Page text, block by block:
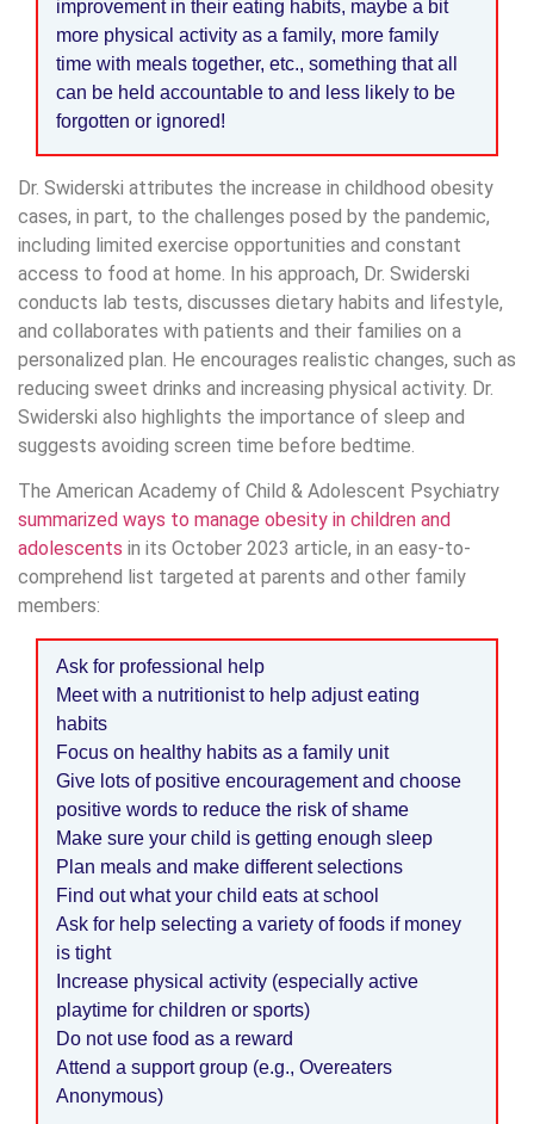
improvement in their eating habits, maybe a bit
more physical activity as a family, more family
time with meals together, etc., something that all
can be held accountable to and less likely to be
forgotten or ignored!
Dr. Swiderski attributes the increase in childhood obesity
cases, in part, to the challenges posed by the pandemic,
including limited exercise opportunities and constant
access to food at home. In his approach, Dr. Swiderski
conducts lab tests, discusses dietary habits and lifestyle,
and collaborates with patients and their families on a
personalized plan. He encourages realistic changes, such as
reducing sweet drinks and increasing physical activity. Dr.
Swiderski also highlights the importance of sleep and
suggests avoiding screen time before bedtime.
The American Academy of Child & Adolescent Psychiatry
summarized ways to manage obesity in children and
adolescents in its October 2023 article, in an easy-to-
comprehend list targeted at parents and other family
members:
Ask for professional help
Meet with a nutritionist to help adjust eating
habits
Focus on healthy habits as a family unit
Give lots of positive encouragement and choose
positive words to reduce the risk of shame
Make sure your child is getting enough sleep
Plan meals and make different selections
Find out what your child eats at school
Ask for help selecting a variety of foods if money
is tight
Increase physical activity (especially active
playtime for children or sports)
Do not use food as a reward
Attend a support group (e.g., Overeaters
Anonymous)